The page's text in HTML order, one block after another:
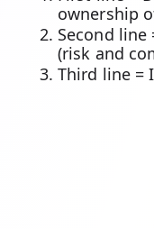
ownership
Second
(risk and
Third line =